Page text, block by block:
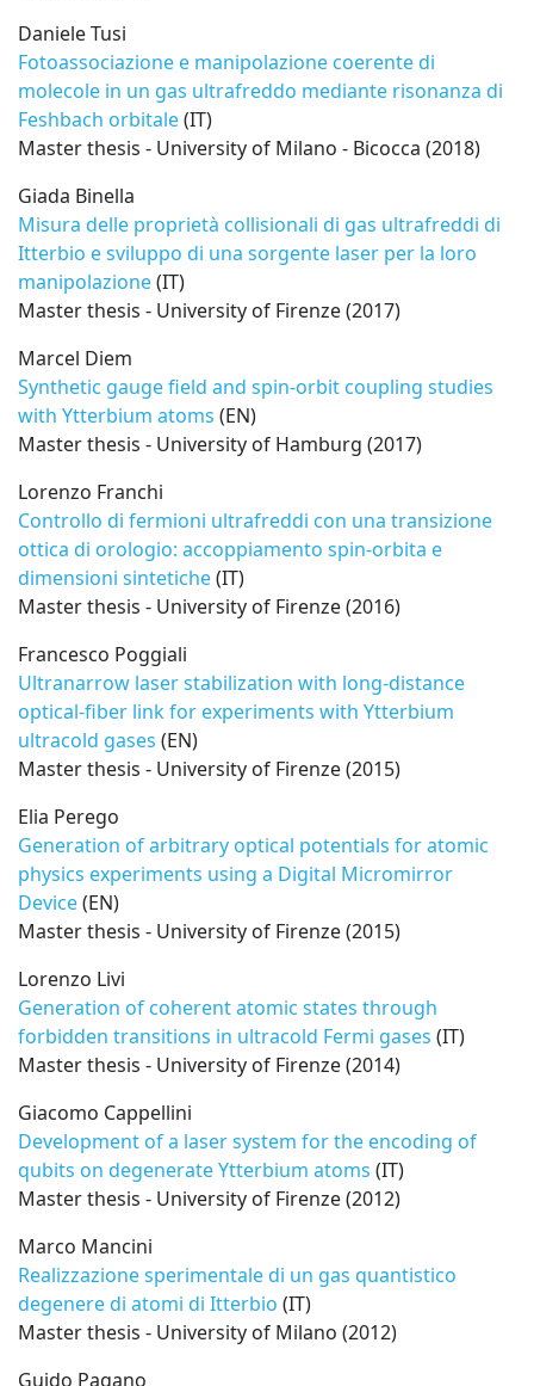
Daniele Tusi
Fotoassociazione e manipolazione coerente di
molecole in un gas ultrafreddo mediante risonanza di
Feshbach orbitale(IT)
Master thesis - University of Milano - Bicocca (2018)
Giada Binella
Misura delle proprietà collisionali di gas ultrafreddi di
Itterbio e sviluppo di una sorgente laser per la loro
manipolazione(IT)
Master thesis - University of Firenze (2017)
Marcel Diem
Synthetic gauge field and spin-orbit coupling studies
with Ytterbium atoms (EN)
Master thesis - University of Hamburg (2017)
Lorenzo Franchi
Controllo di fermioni ultrafreddi con una transizione
ottica di orologio: accoppiamento spin-orbita e
dimensioni sintetiche(IT)
Master thesis - University of Firenze (2016)
Francesco Poggiali
Ultranarrow laser stabilization with long-distance
optical-fiber link for experiments with Ytterbium
ultracold gases (EN)
Master thesis - University of Firenze (2015)
Elia Perego
Generation of arbitrary optical potentials for atomic
physics experiments using a Digital Micromirror
Device(EN)
Master thesis - University of Firenze (2015)
Lorenzo Livi
Generation of coherent atomic states through
forbidden transitions in ultracold Fermi gases (IT)
Master thesis - University of Firenze (2014)
Giacomo Cappellini
Development of a laser system for the encoding of
qubits on degenerate Ytterbium atoms (IT)
Master thesis - University of Firenze (2012)
Marco Mancini
Realizzazione sperimentale di un gas quantistico
degenere di atomi di Itterbio (IT)
Master thesis - University of Milano (2012)
Guido Pagano